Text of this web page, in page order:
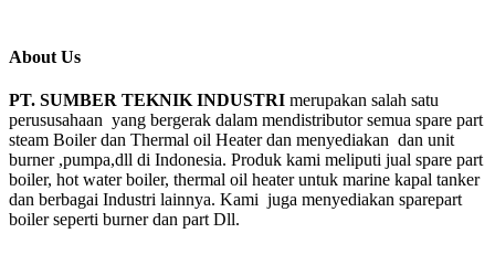
About Us
PT. SUMBER TEKNIK INDUSTRI merupakan salah satu
perususahaan yang bergerak dalam mendistributor semua spare part
steam Boiler dan Thermal oil Heater dan menyediakan dan unit
burner ,pumpa,dll di Indonesia. Produk kami meliputi jual spare part
boiler, hot water boiler, thermal oil heater untuk marine kapal tanker
dan berbagai Industri lainnya. Kami juga menyediakan sparepart
boiler seperti burner dan part Dll.